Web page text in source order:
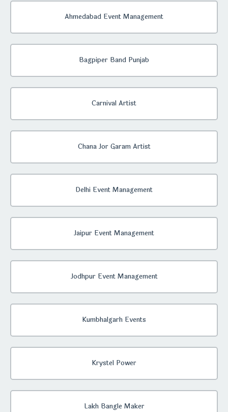
Ahmedabad Event Management
Bagpiper Band Punjab
Carnival Artist
Chana Jor Garam Artist
Delhi Event Management
Jaipur Event Management
Jodhpur Event Management
Kumbhalgarh Events
Krystel Power
Lakh Bangle Maker